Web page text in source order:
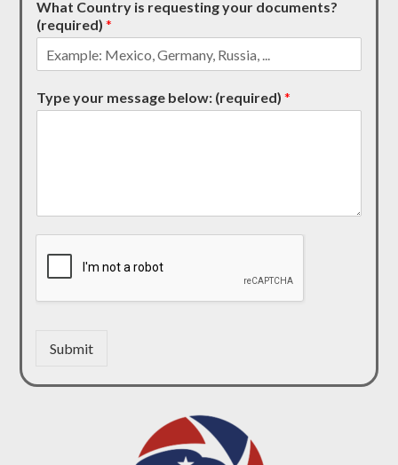
What Country is requesting your documents?
(required)*
Type your message below: (required)*
Submit